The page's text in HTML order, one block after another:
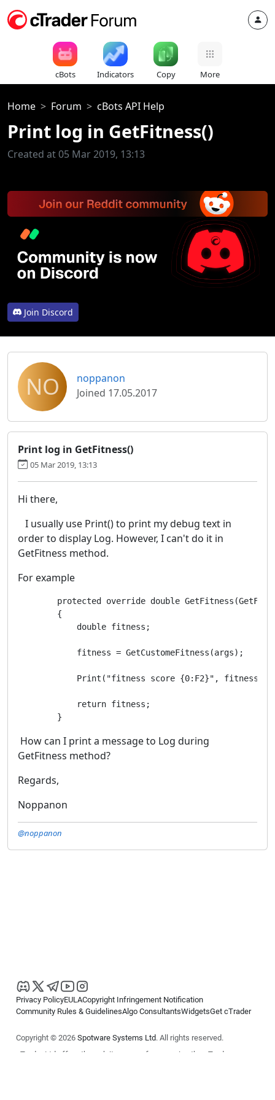
cBots Indicators Copy More
Home Forum cBots API Help
Print log in GetFitness()
Created at 05 Mar 2019, 13:13
Join Discord
NO
noppanon
Joined 17.05.2017
Print log in GetFitness()
05 Mar 2019, 13:13
Hi there,
I usually use Print() to print my debug text in
order to display Log. However, I can't do it in
GetFitness method.
For example
protected override double
        {
            double fitness;
            fitness = GetCustomeFitness(args);
            Print("fitness score {0:F2}", fitness);
            return fitness;
        }
How can I print a message to Log during
GetFitness method?
Regards,
Noppanon
@noppanon
Privacy PolicyEULACopyright Infringement Notification
Community Rules & GuidelinesAlgo ConsultantsWidgetsGet cTrader
Copyright © 2026 Spotware Systems Ltd. All rights reserved.
cTrader Ltd offers through its group of companies the cTrader